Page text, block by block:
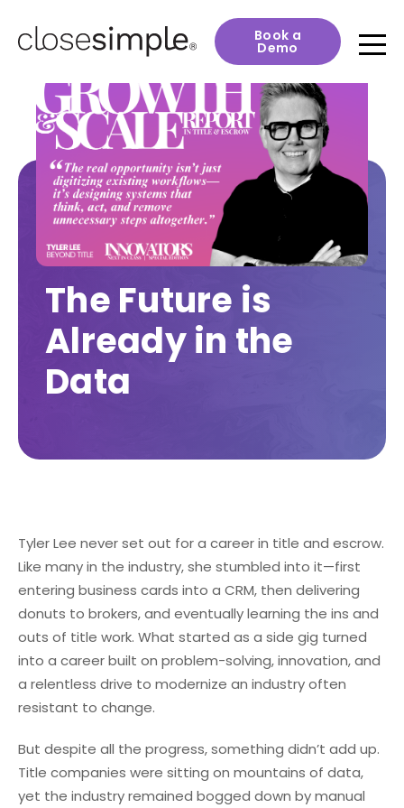
Book a
Demo
The Future is
Already in the
Data
Tyler Lee never set out for a career in title and escrow.
Like many in the industry, she stumbled into it—first
entering business cards into a CRM, then delivering
donuts to brokers, and eventually learning the ins and
outs of title work. What started as a side gig turned
into a career built on problem-solving, innovation, and
a relentless drive to modernize an industry often
resistant to change.
But despite all the progress, something didn’t add up.
Title companies were sitting on mountains of data,
yet the industry remained bogged down by manual